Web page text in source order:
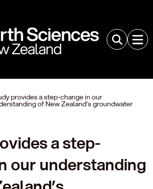
provides a step-change in our
of New Zealand’s groundwater
a step-
our understanding